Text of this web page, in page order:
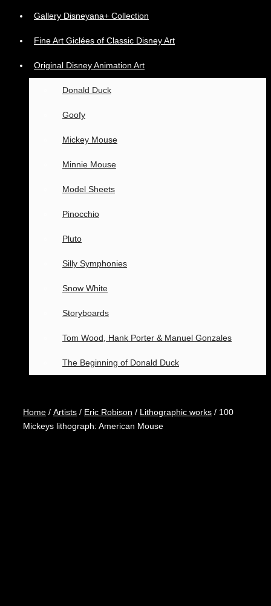
Gallery Disneyana+ Collection
Fine Art Giclées of Classic Disney Art
Original Disney Animation Art
Donald Duck
Goofy
Mickey Mouse
Minnie Mouse
Model Sheets
Pinocchio
Pluto
Silly Symphonies
Snow White
Storyboards
Tom Wood, Hank Porter & Manuel Gonzales
The Beginning of Donald Duck
Home / Artists / Eric Robison / Lithographic works / 100
Mickeys lithograph: American Mouse